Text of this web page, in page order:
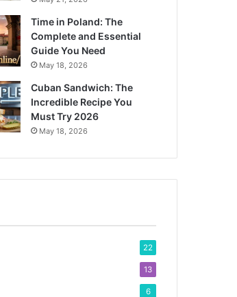
Time in Poland: The
Complete and Essential
Guide You Need
May 18, 2026
Cuban Sandwich: The
Incredible Recipe You
Must Try 2026
May 18, 2026
22
13
6